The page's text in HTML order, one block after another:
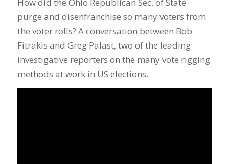
purge and disenfranchise so many voters from
the voter rolls? A conversation between Bob
Fitrakis and Greg Palast, two of the leading
investigative reporters on the many vote rigging
methods at work in US elections.